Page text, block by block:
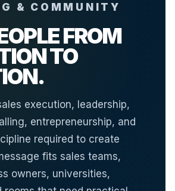
& COMMUNITY
FROM
TO
execution, leadership,
entrepreneurship, and
required to create
fits sales teams,
owners, universities,